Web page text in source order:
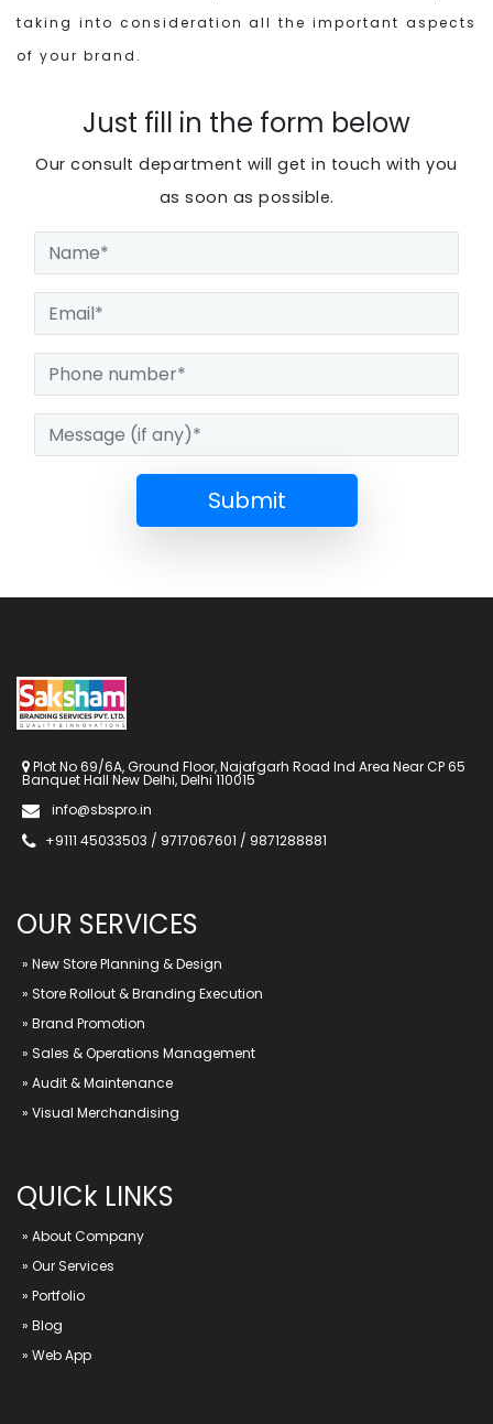
taking into consideration all the important aspects
of your brand.
Just fill in the form below
Our consult department will get in touch with you
as soon as possible.
Submit
Plot No 69/6A, Ground Floor, Najafgarh Road Ind Area Near CP 65
Banquet Hall New Delhi, Delhi 110015
info@sbspro.in
+9111 45033503 / 9717067601 / 9871288881
OUR SERVICES
» New Store Planning & Design
» Store Rollout & Branding Execution
» Brand Promotion
» Sales & Operations Management
» Audit & Maintenance
» Visual Merchandising
QUICk LINKS
» About Company
» Our Services
» Portfolio
» Blog
» Web App